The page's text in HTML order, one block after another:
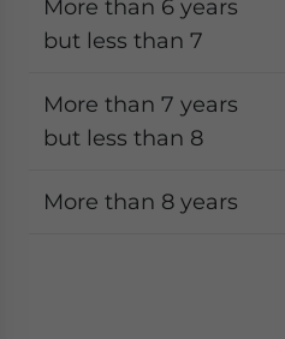
More than 6 years
but less than 7
More than 7 years
but less than 8
More than 8 years